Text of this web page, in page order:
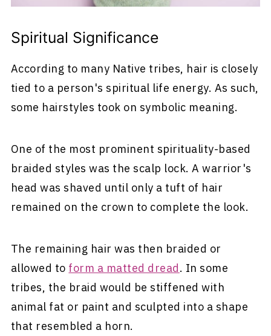
Spiritual Significance
According to many Native tribes, hair is closely
tied to a person's spiritual life energy. As such,
some hairstyles took on symbolic meaning.
One of the most prominent spirituality-based
braided styles was the scalp lock. A warrior's
head was shaved until only a tuft of hair
remained on the crown to complete the look.
The remaining hair was then braided or
allowed to form a matted dread. In some
tribes, the braid would be stiffened with
animal fat or paint and sculpted into a shape
that resembled a horn.